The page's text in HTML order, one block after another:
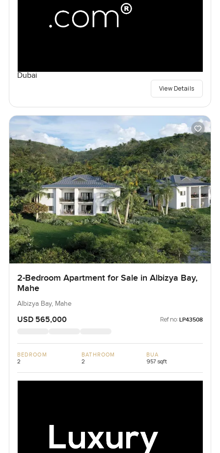
Dubai
View Details
2-Bedroom Apartment for Sale in Albizya Bay,
Mahe
Albizya Bay, Mahe
USD 565,000 Ref no: LP43508
BEDROOM
2
BATHROOM
2
BUA
957 sqft